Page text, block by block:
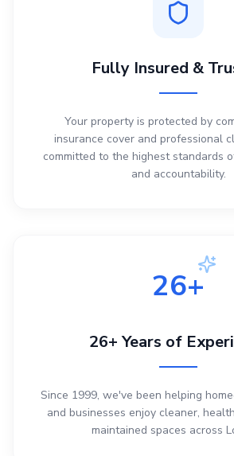
Fully Insured &
Your property is protected by
insurance cover and professional
committed to the highest standards
and accountability.
26+
26+ Years of
Since 1999, we've been helping
and businesses enjoy cleaner,
maintained spaces across